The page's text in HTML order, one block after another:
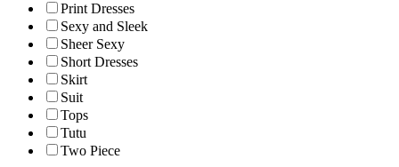
Print Dresses
Sexy and Sleek
Sheer Sexy
Short Dresses
Skirt
Suit
Tops
Tutu
Two Piece